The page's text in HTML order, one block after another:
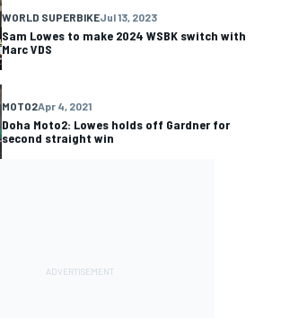
WORLD SUPERBIKEJul 13, 2023
Sam Lowes to make 2024 WSBK switch with
Marc VDS
MOTO2Apr 4, 2021
Doha Moto2: Lowes holds off Gardner for
second straight win